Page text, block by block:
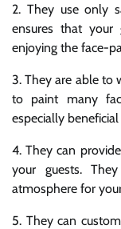
2. They use only
ensures that your
enjoying the face-
3. They are able to
to paint many
especially
4. They can
your guests.
atmosphere for
5. They can